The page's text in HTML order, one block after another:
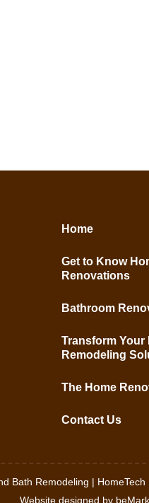
Home
Get to Know
Renovations
Bathroom
Transform
Remodeling
The Home
Contact Us
Bath Remodeling | HomeTech
Website designed by